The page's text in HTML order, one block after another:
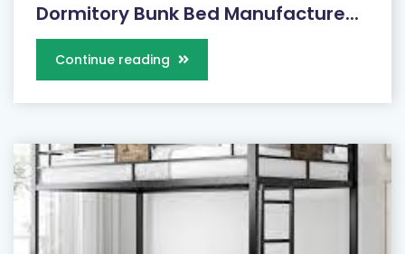
Dormitory Bunk Bed Manufacture...
Continue reading